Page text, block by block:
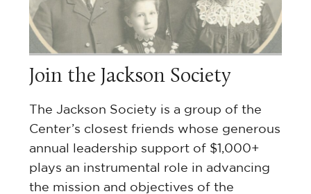
Join the Jackson Society
The Jackson Society is a group of the
Center’s closest friends whose generous
annual leadership support of $1,000+
plays an instrumental role in advancing
the mission and objectives of the